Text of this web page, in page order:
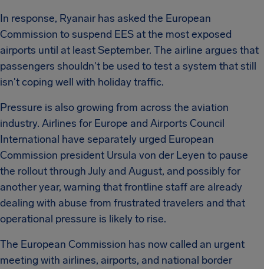
In response, Ryanair has asked the European
Commission to suspend EES at the most exposed
airports until at least September. The airline argues that
passengers shouldn't be used to test a system that still
isn't coping well with holiday traffic.
Pressure is also growing from across the aviation
industry. Airlines for Europe and Airports Council
International have separately urged European
Commission president Ursula von der Leyen to pause
the rollout through July and August, and possibly for
another year, warning that frontline staff are already
dealing with abuse from frustrated travelers and that
operational pressure is likely to rise.
The European Commission has now called an urgent
meeting with airlines, airports, and national border